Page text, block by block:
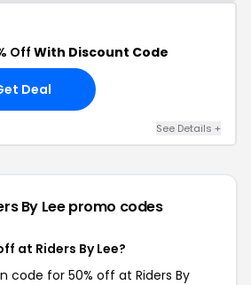
OffWith Discount Code
Deal
See Details +
By Leepromo codes
at Riders By Lee?
code for 50% off at Riders By